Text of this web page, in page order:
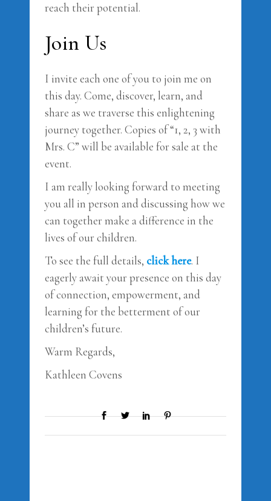
reach their potential.
Join Us
I invite each one of you to join me on
this day. Come, discover, learn, and
share as we traverse this enlightening
journey together. Copies of “1, 2, 3 with
Mrs. C” will be available for sale at the
event.
I am really looking forward to meeting
you all in person and discussing how we
can together make a difference in the
lives of our children.
To see the full details, click here. I
eagerly await your presence on this day
of connection, empowerment, and
learning for the betterment of our
children’s future.
Warm Regards,
Kathleen Covens